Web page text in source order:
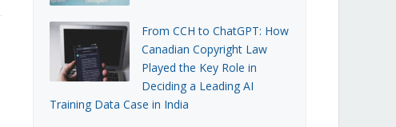
From CCH to ChatGPT: How
Canadian Copyright Law
Played the Key Role in
Deciding a Leading AI
Training Data Case in India